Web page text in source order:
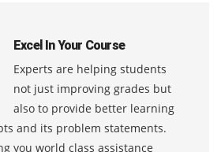
Excel In Your Course
Experts are helping students
not just improving grades but
also to provide better learning
and its problem statements.
you world class assistance